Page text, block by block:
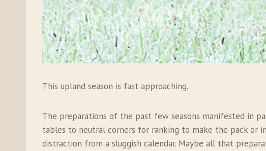
This upland season is fast approaching.
The preparations of the past few seasons manifested in
tables to neutral corners for ranking to make the pack or
distraction from a sluggish calendar. Maybe all that